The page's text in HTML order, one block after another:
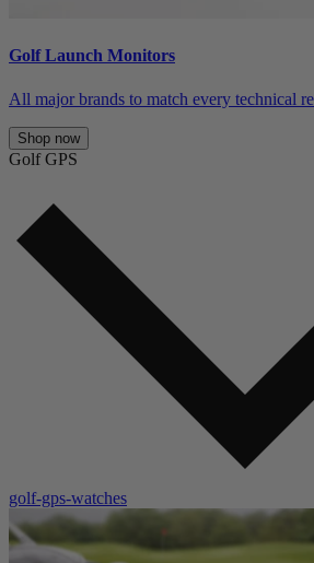
Golf Launch Monitors
All major brands to match every technical
Shop now
Golf GPS
golf-gps-watches